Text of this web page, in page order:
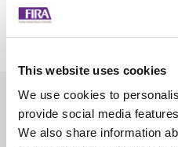
This website uses cookies
We use cookies to
provide social media
We also share information
About us
Contact us